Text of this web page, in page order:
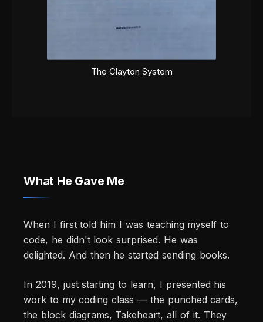
The Clayton System
What He Gave Me
When I first told him I was teaching myself to
code, he didn't look surprised. He was
delighted. And then he started sending books.
In 2019, just starting to learn, I presented his
work to my coding class — the punched cards,
the block diagrams, Takeheart, all of it. They